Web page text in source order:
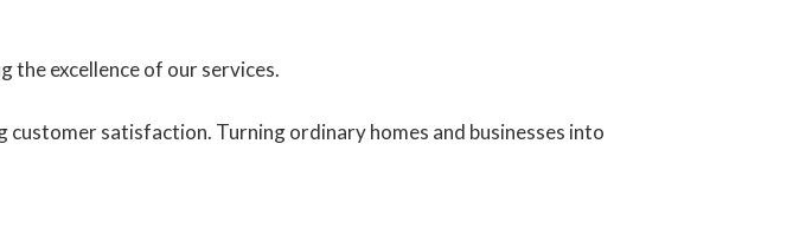
excellence of our services.
satisfaction. Turning ordinary homes and businesses into